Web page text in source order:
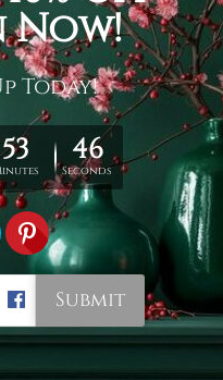
Colorless Abstract
Texture
$19 - $78